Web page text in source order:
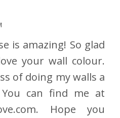
is amazing! So glad
your wall colour.
of doing my walls a
can find me at
Hope you